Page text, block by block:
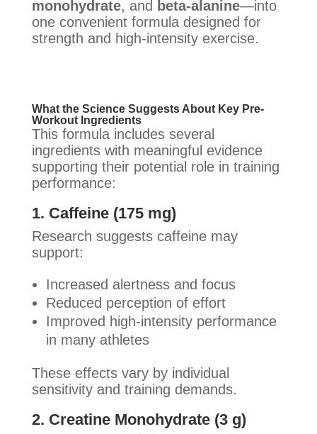
monohydrate, and beta-alanine—into
one convenient formula designed for
strength and high-intensity exercise.
What the Science Suggests About Key Pre-
Workout Ingredients
This formula includes several
ingredients with meaningful evidence
supporting their potential role in training
performance:
1. Caffeine (175 mg)
Research suggests caffeine may
support:
Increased alertness and focus
Reduced perception of effort
Improved high-intensity performance
in many athletes
These effects vary by individual
sensitivity and training demands.
2. Creatine Monohydrate (3 g)